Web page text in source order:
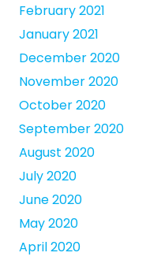
February 2021
January 2021
December 2020
November 2020
October 2020
September 2020
August 2020
July 2020
June 2020
May 2020
April 2020